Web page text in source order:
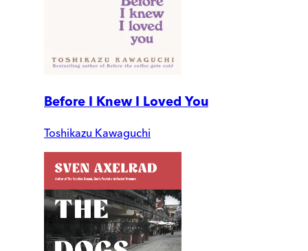
Before I Knew I Loved You
Toshikazu Kawaguchi